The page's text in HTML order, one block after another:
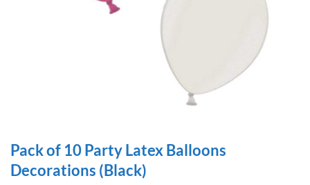
Pack of 10 Party Latex Balloons
Decorations (Black)